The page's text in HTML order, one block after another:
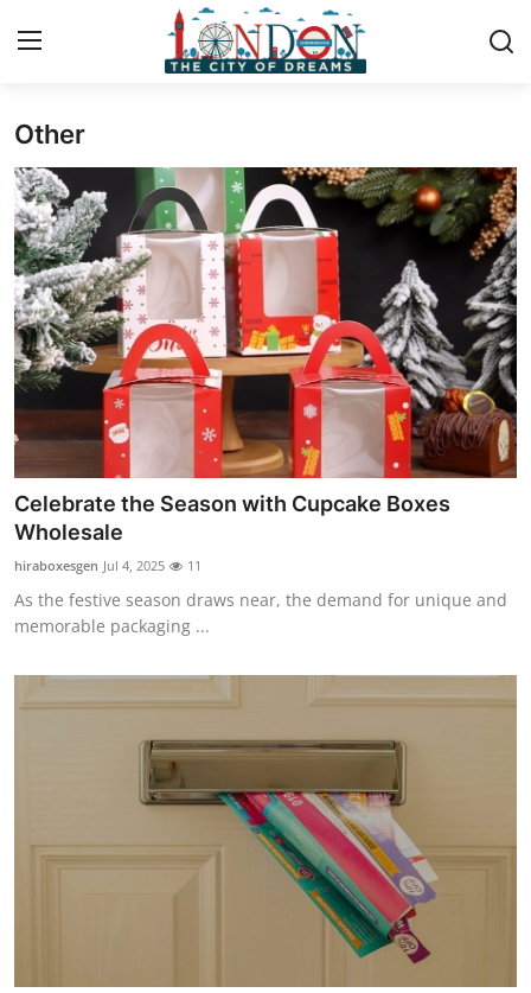
Contact
Press Release
Privacy Policy
About
News Network
Submit Press Release
Health
Guest Posting
Advertise with US
Finance
Other
Celebrate the Season with Cupcake Boxes
Wholesale
hiraboxesgen Jul 4, 2025 11
As the festive season draws near, the demand for unique and
memorable packaging ...